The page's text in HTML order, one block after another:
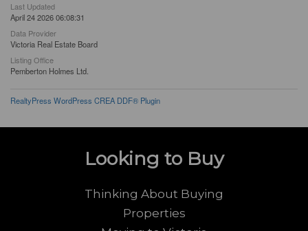
Last Updated
April 24 2026 06:08:31
Data Provider
Victoria Real Estate Board
Listing Office
Pemberton Holmes Ltd.
RealtyPress WordPress CREA DDF® Plugin
Looking to Buy
Thinking About Buying
Properties